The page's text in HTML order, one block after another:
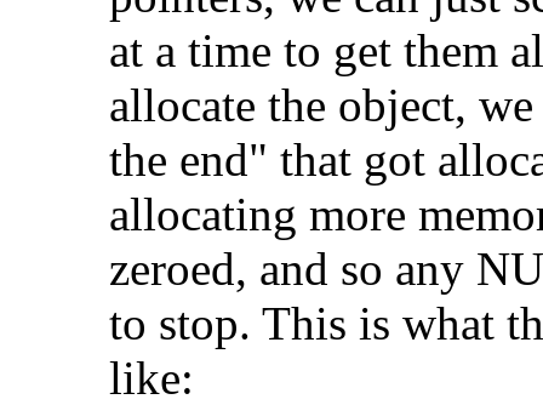
at a time to get them
allocate the object,
the end" that got
allocating more
zeroed, and so any
to stop. This is what
like: